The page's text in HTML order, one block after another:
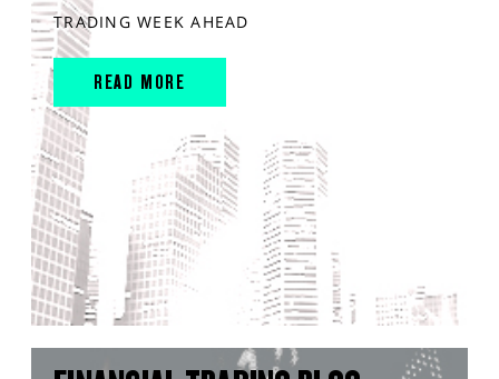
TRADING WEEK AHEAD
READ MORE